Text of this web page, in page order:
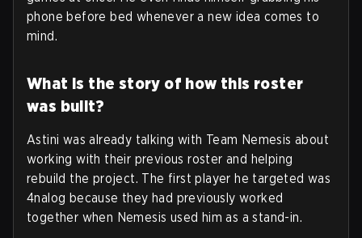
phone before bed whenever a new idea comes to
mind.
What is the story of how this roster
was built?
Astini was already talking with Team Nemesis about
working with their previous roster and helping
rebuild the project. The first player he targeted was
4nalog because they had previously worked
together when Nemesis used him as a stand-in.